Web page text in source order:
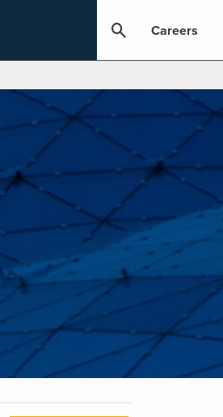
Careers